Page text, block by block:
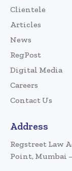
Clientele
Articles
News
RegPost
Digital Media
Careers
Contact Us
Address
Regstreet Law
Point, Mumbai